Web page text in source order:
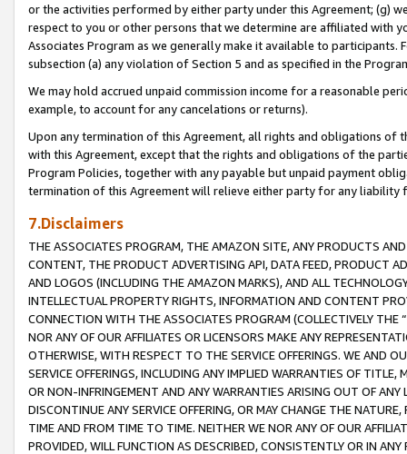
or the activities performed by either party under this Agreement; (g)
respect to you or other persons that we determine are affiliated with
Associates Program as we generally make it available to
subsection (a) any violation of Section 5 and as specified in the
We may hold accrued unpaid commission income for a reasonable
example, to account for any cancelations or returns).
Upon any termination of this Agreement, all rights and obligations of
with this Agreement, except that the rights and obligations of the
Program Policies, together with any payable but unpaid payment
termination of this Agreement will relieve either party for any liability
7.Disclaimers
THE ASSOCIATES PROGRAM, THE AMAZON SITE, ANY PRODUCTS
CONTENT, THE PRODUCT ADVERTISING API, DATA FEED, PRODUCT
AND LOGOS (INCLUDING THE AMAZON MARKS), AND ALL
INTELLECTUAL PROPERTY RIGHTS, INFORMATION AND CONTENT
CONNECTION WITH THE ASSOCIATES PROGRAM (COLLECTIVELY THE “
NOR ANY OF OUR AFFILIATES OR LICENSORS MAKE ANY
OTHERWISE, WITH RESPECT TO THE SERVICE OFFERINGS. WE AND
SERVICE OFFERINGS, INCLUDING ANY IMPLIED WARRANTIES OF
OR NON-INFRINGEMENT AND ANY WARRANTIES ARISING OUT OF ANY
DISCONTINUE ANY SERVICE OFFERING, OR MAY CHANGE THE
TIME AND FROM TIME TO TIME. NEITHER WE NOR ANY OF OUR
PROVIDED, WILL FUNCTION AS DESCRIBED, CONSISTENTLY OR IN